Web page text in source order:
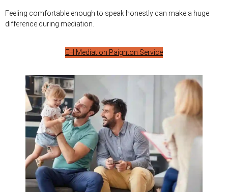
Feeling comfortable enough to speak honestly can make a huge
difference during mediation.
EH Mediation Paignton Service